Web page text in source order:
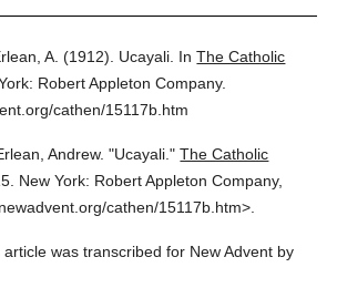
A. (1912). Ucayali. InThe Catholic
Robert Appleton Company.
cathen/15117b.htm
Andrew. "Ucayali." The Catholic
New York: Robert Appleton Company,
cathen/15117b.htm>.
article was transcribed for New Advent by